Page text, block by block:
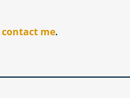
contact me.